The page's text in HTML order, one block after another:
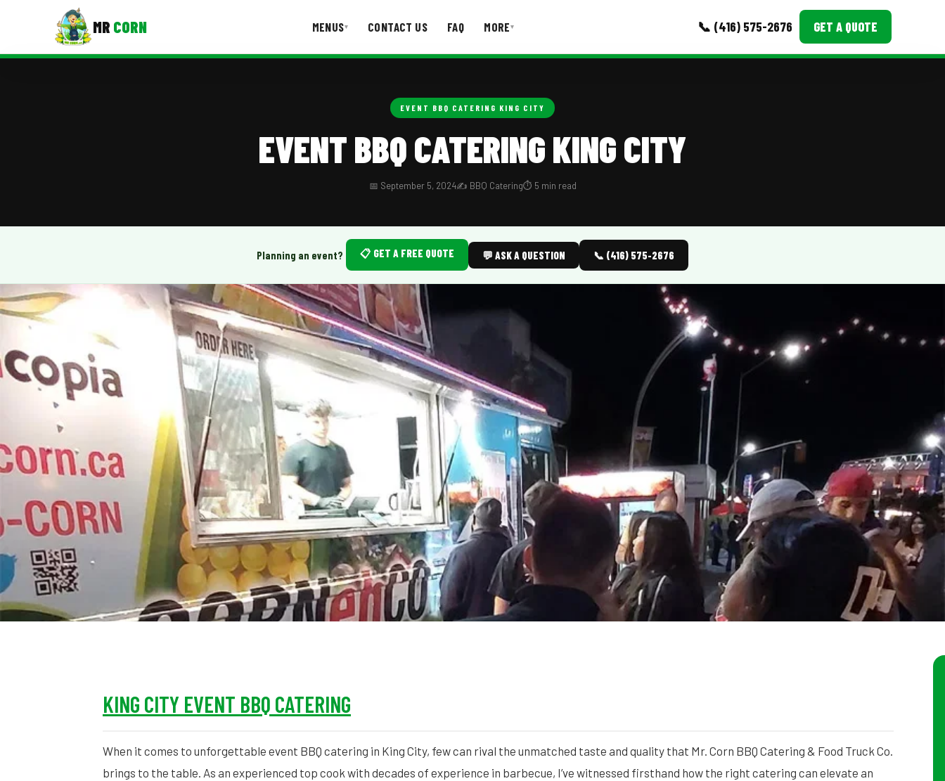
MR CORN MENUS▾ CONTACT US FAQ MORE▾ 📞 (416) 575-2676 GET A QUOTE
Wedding Catering
EVENT BBQ CATERING KING CITY
EVENT BBQ CATERING KING CITY
📅 September 5, 2024✍️ BBQ Catering⏱️ 5 min read
Planning an event? 📋 GET A FREE QUOTE 💬 ASK A QUESTION 📞 (416) 575-2676
KING CITY EVENT BBQ CATERING
When it comes to unforgettable event BBQ catering in King City, few can rival the unmatched taste and quality that Mr. Corn BBQ Catering & Food Truck Co.
brings to the table. As an experienced top cook with decades of experience in barbecue, I’ve witnessed firsthand how the right catering can elevate an